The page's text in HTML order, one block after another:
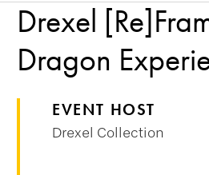
Drexel
Dragon
EVENT HOST
Drexel Collection